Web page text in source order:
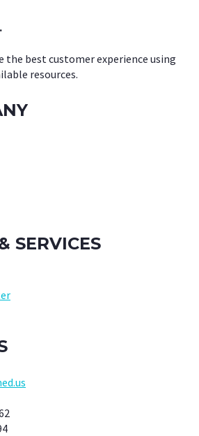
the best customer experience using
resources.
SERVICES